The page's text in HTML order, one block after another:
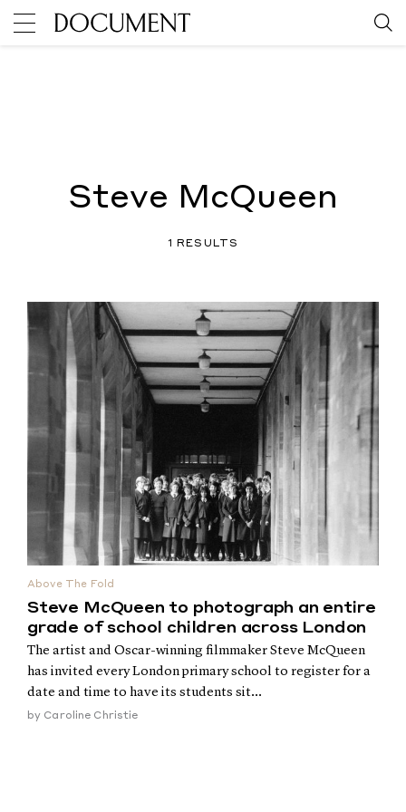
Steve McQueen
1 RESULTS
Above The Fold
Steve McQueen to photograph an entire
grade of school children across London
The artist and Oscar-winning filmmaker Steve McQueen
has invited every London primary school to register for a
date and time to have its students sit...
by Caroline Christie